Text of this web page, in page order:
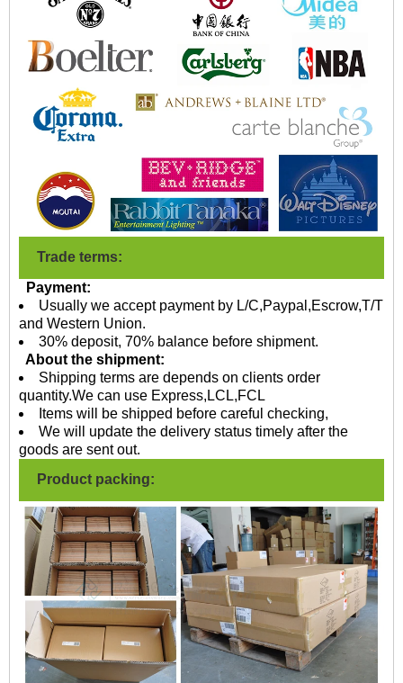
Trade terms:
Payment:
Usually we accept payment by L/C,Paypal,Escrow,T/T
and Western Union.
30% deposit, 70% balance before shipment.
About the shipment:
Shipping terms are depends on clients order
quantity.We can use Express,LCL,FCL
Items will be shipped before careful checking,
We will update the delivery status timely after the
goods are sent out.
Product packing: